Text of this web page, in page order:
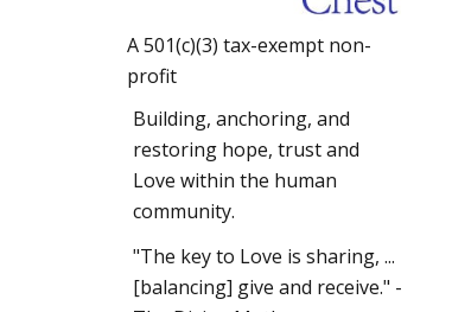
A 501(c)(3) tax-exempt non-
profit
Building, anchoring, and
restoring hope, trust and
Love within the human
community.
"The key to Love is sharing, ...
[balancing] give and receive." -